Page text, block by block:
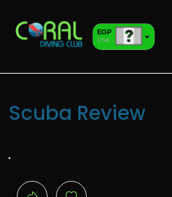
EGP
Scuba Review